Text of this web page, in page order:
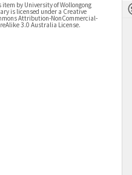
item by University of Wollongong
is licensed under a Creative
Attribution-NonCommercial-
3.0 Australia License.